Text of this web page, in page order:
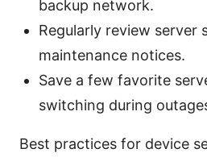
backup network.
Regularly review server
maintenance notices.
Save a few favorite
switching during
Best practices for device